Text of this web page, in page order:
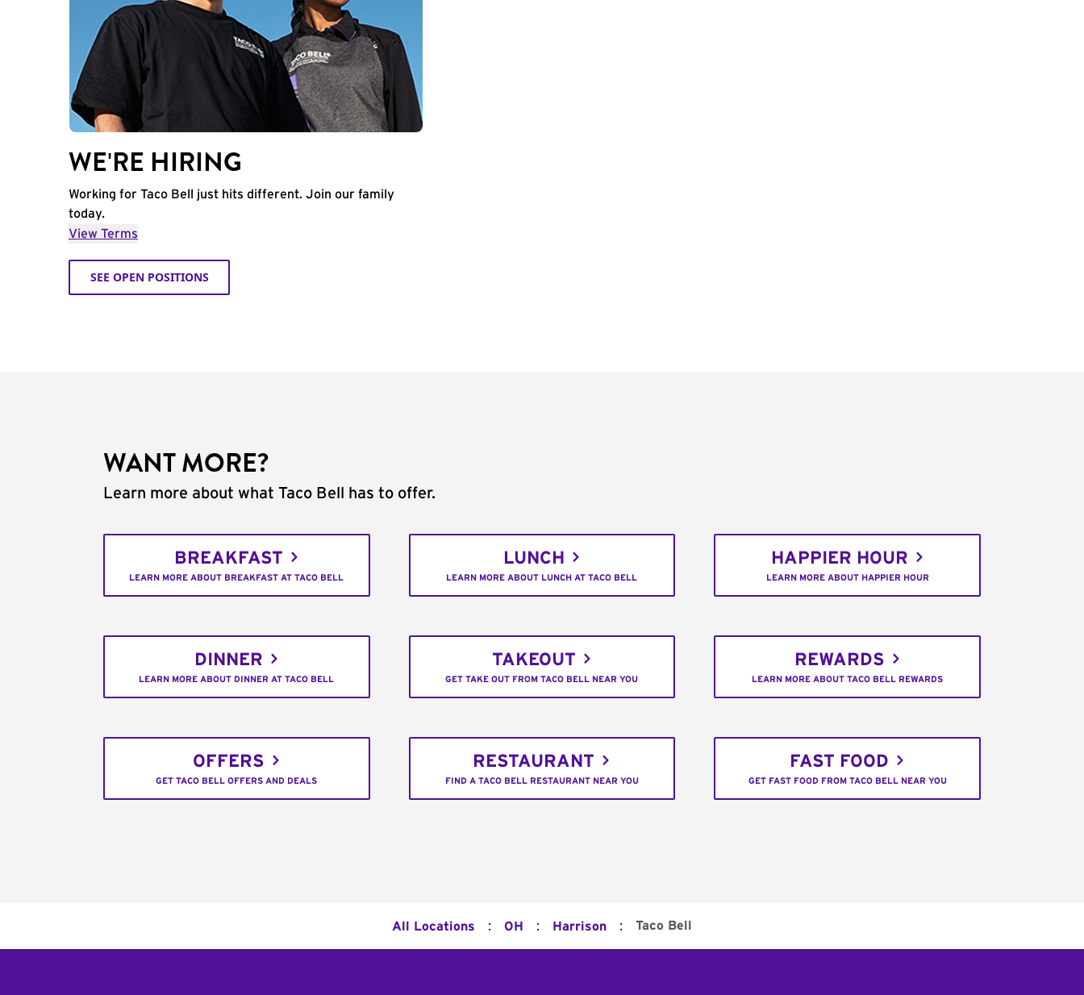
WE'RE HIRING
Working for Taco Bell just hits different. Join our family
today.
View Terms
SEE OPEN POSITIONS
WANT MORE?
Learn more about what Taco Bell has to offer.
BREAKFAST
LEARN MORE ABOUT BREAKFAST AT TACO BELL
LUNCH
LEARN MORE ABOUT LUNCH AT TACO BELL
HAPPIER HOUR
LEARN MORE ABOUT HAPPIER HOUR
DINNER
LEARN MORE ABOUT DINNER AT TACO BELL
TAKEOUT
GET TAKE OUT FROM TACO BELL NEAR YOU
REWARDS
LEARN MORE ABOUT TACO BELL REWARDS
OFFERS
GET TACO BELL OFFERS AND DEALS
RESTAURANT
FIND A TACO BELL RESTAURANT NEAR YOU
FAST FOOD
GET FAST FOOD FROM TACO BELL NEAR YOU
All Locations : OH : Harrison : Taco Bell